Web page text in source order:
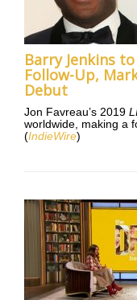
Barry Jenkins
Follow-Up,
Debut
Jon Favreau’s 2019
worldwide, making a
(IndieWire)